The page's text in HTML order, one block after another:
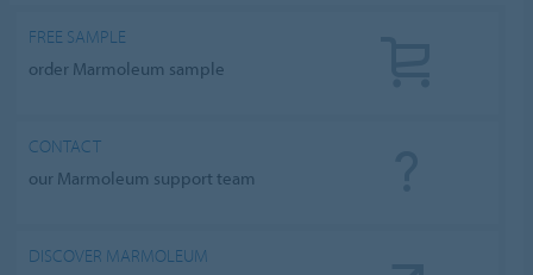
FREE SAMPLE
order Marmoleum sample
CONTACT
our Marmoleum support team
DISCOVER MARMOLEUM